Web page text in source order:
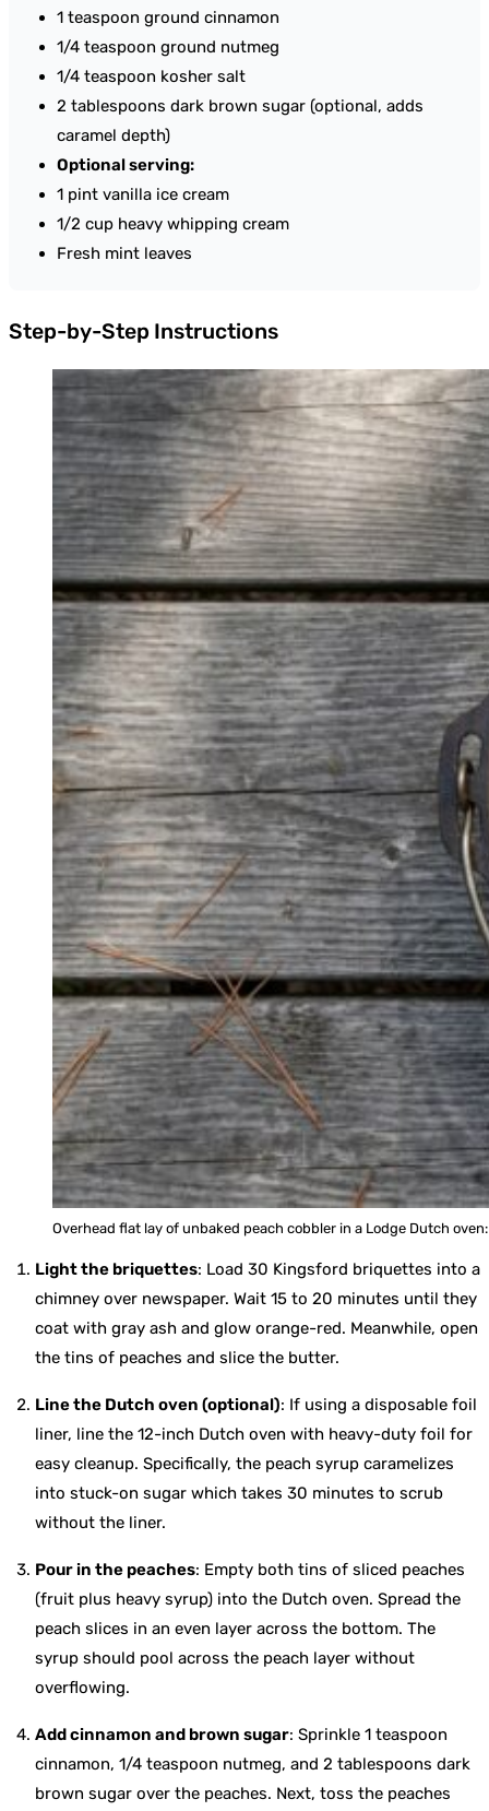
1 teaspoon ground cinnamon
1/4 teaspoon ground nutmeg
1/4 teaspoon kosher salt
2 tablespoons dark brown sugar (optional, adds
caramel depth)
Optional serving:
1 pint vanilla ice cream
1/2 cup heavy whipping cream
Fresh mint leaves
Step-by-Step Instructions
Overhead flat lay of unbaked peach cobbler in a Lodge Dutch
Light the briquettes: Load 30 Kingsford briquettes into a
chimney over newspaper. Wait 15 to 20 minutes until they
coat with gray ash and glow orange-red. Meanwhile, open
the tins of peaches and slice the butter.
Line the Dutch oven (optional): If using a disposable foil
liner, line the 12-inch Dutch oven with heavy-duty foil for
easy cleanup. Specifically, the peach syrup caramelizes
into stuck-on sugar which takes 30 minutes to scrub
without the liner.
Pour in the peaches: Empty both tins of sliced peaches
(fruit plus heavy syrup) into the Dutch oven. Spread the
peach slices in an even layer across the bottom. The
syrup should pool across the peach layer without
overflowing.
Add cinnamon and brown sugar: Sprinkle 1 teaspoon
cinnamon, 1/4 teaspoon nutmeg, and 2 tablespoons dark
brown sugar over the peaches. Next, toss the peaches